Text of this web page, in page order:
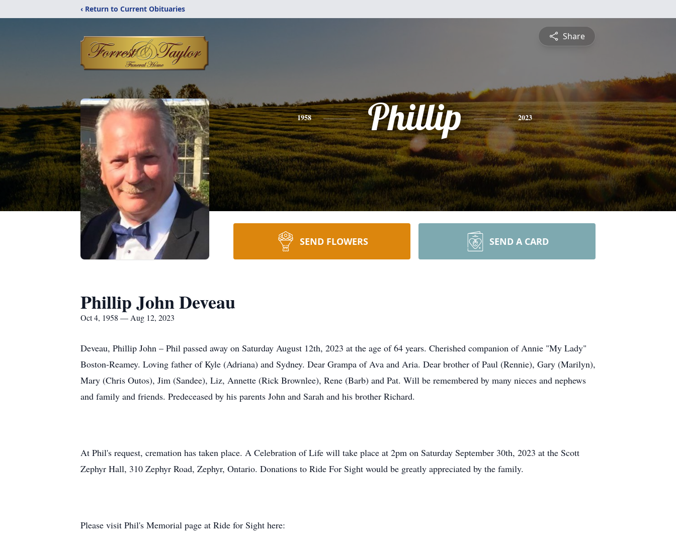
‹ Return to Current Obituaries
Share
1958 Phillip 2023
SEND FLOWERS SEND A CARD
Phillip John Deveau
Oct 4, 1958 — Aug 12, 2023
Deveau, Phillip John – Phil passed away on Saturday August 12th, 2023 at the age of 64 years. Cherished companion of Annie "My Lady"
Boston-Reamey. Loving father of Kyle (Adriana) and Sydney. Dear Grampa of Ava and Aria. Dear brother of Paul (Rennie), Gary (Marilyn),
Mary (Chris Outos), Jim (Sandee), Liz, Annette (Rick Brownlee), Rene (Barb) and Pat. Will be remembered by many nieces and nephews
and family and friends. Predeceased by his parents John and Sarah and his brother Richard.
At Phil's request, cremation has taken place. A Celebration of Life will take place at 2pm on Saturday September 30th, 2023 at the Scott
Zephyr Hall, 310 Zephyr Road, Zephyr, Ontario. Donations to Ride For Sight would be greatly appreciated by the family.
Please visit Phil's Memorial page at Ride for Sight here: